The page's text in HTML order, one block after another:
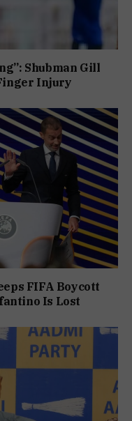
Shubman Gill
Injury
FIFA Boycott
Is Lost